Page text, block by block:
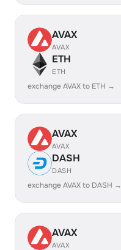
AVAX
AVAX
ETH
ETH
exchange AVAX to ETH →
AVAX
AVAX
DASH
DASH
exchange AVAX to DASH →
AVAX
AVAX